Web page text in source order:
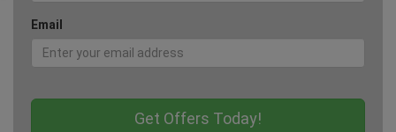
Email